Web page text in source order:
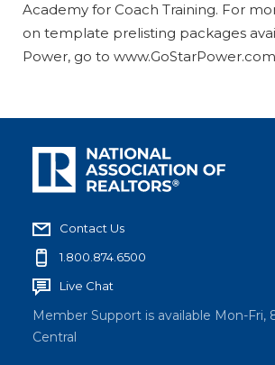
Academy for Coach Training. For
on template prelisting packages
Power, go to
Contact Us
1.800.874.6500
Live Chat
Member Support is available Mon-Fri,
Central